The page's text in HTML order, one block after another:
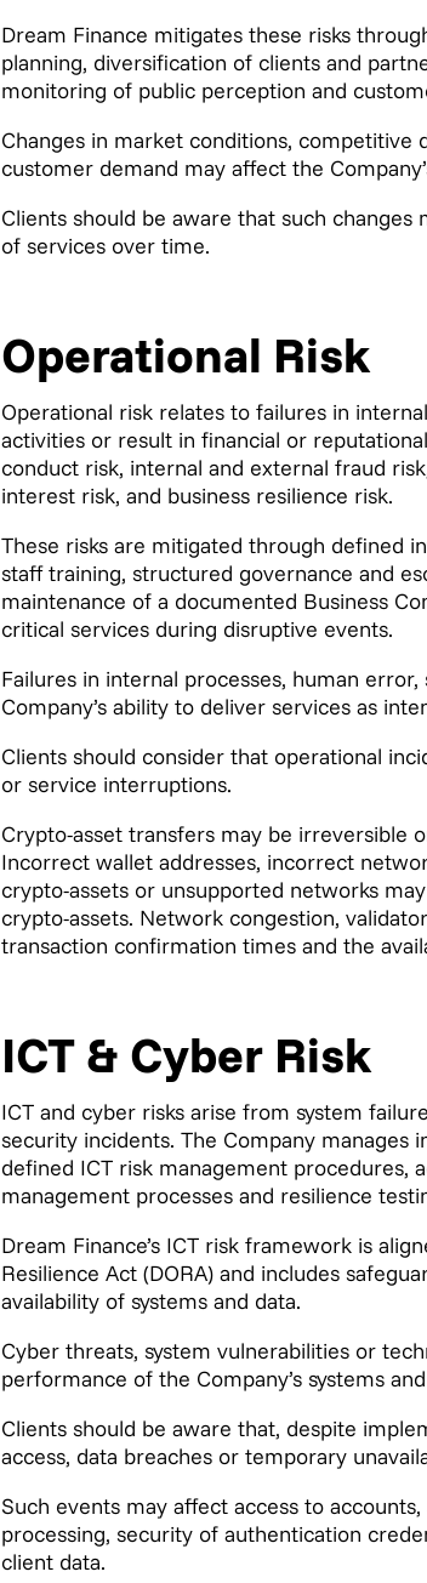
Dream Finance mitigates these risks
planning, diversification of clients and
monitoring of public perception and
Changes in market conditions, competitive
customer demand may affect the
Clients should be aware that such
of services over time.
Operational Risk
Operational risk relates to failures in
activities or result in financial or
conduct risk, internal and external fraud
interest risk, and business resilience risk.
These risks are mitigated through defined
staff training, structured governance and
maintenance of a documented Business
critical services during disruptive events.
Failures in internal processes, human
Company’s ability to deliver services as
Clients should consider that operational
or service interruptions.
Crypto-asset transfers may be irreversible
Incorrect wallet addresses, incorrect
crypto-assets or unsupported networks
crypto-assets. Network congestion,
transaction confirmation times and the
ICT & Cyber Risk
ICT and cyber risks arise from system
security incidents. The Company
defined ICT risk management procedures,
management processes and resilience
Dream Finance’s ICT risk framework is
Resilience Act (DORA) and includes
availability of systems and data.
Cyber threats, system vulnerabilities or
performance of the Company’s systems
Clients should be aware that, despite
access, data breaches or temporary
Such events may affect access to
processing, security of authentication
client data.